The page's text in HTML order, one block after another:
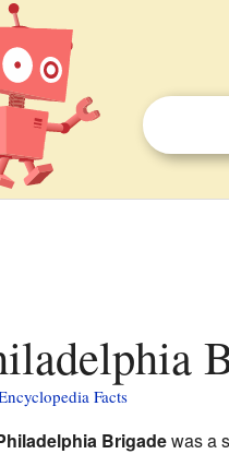
Facts
Brigadewas a